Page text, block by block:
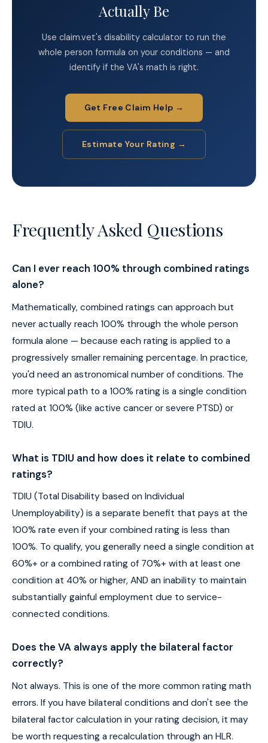
Actually Be
Use claim.vet's disability calculator to run the
whole person formula on your conditions — and
identify if the VA's math is right.
Get Free Claim Help →
Estimate Your Rating →
Frequently Asked Questions
Can I ever reach 100% through combined ratings
alone?
Mathematically, combined ratings can approach but
never actually reach 100% through the whole person
formula alone — because each rating is applied to a
progressively smaller remaining percentage. In practice,
you'd need an astronomical number of conditions. The
more typical path to a 100% rating is a single condition
rated at 100% (like active cancer or severe PTSD) or
TDIU.
What is TDIU and how does it relate to combined
ratings?
TDIU (Total Disability based on Individual
Unemployability) is a separate benefit that pays at the
100% rate even if your combined rating is less than
100%. To qualify, you generally need a single condition at
60%+ or a combined rating of 70%+ with at least one
condition at 40% or higher, AND an inability to maintain
substantially gainful employment due to service-
connected conditions.
Does the VA always apply the bilateral factor
correctly?
Not always. This is one of the more common rating math
errors. If you have bilateral conditions and don't see the
bilateral factor calculation in your rating decision, it may
be worth requesting a recalculation through an HLR.